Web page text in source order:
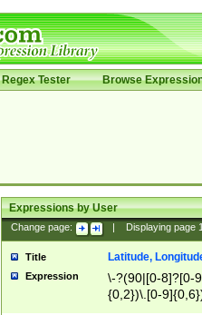
Regex Tester Browse
Expressions by User
Change page: Displaying page
Title Latitude,
Expression
\-?(90|[0-8]?[0-
{0,2})\.[0-